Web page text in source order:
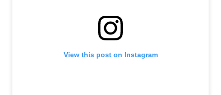
View this post on Instagram